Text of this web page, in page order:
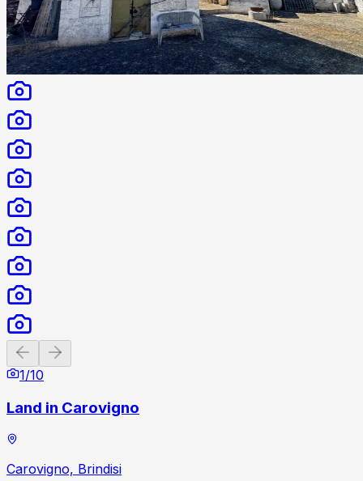
Previous slide
1/10
Land in Carovigno
Carovigno, Brindisi